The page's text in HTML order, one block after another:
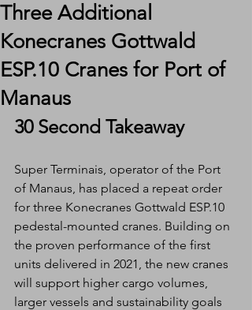
Three Additional
Konecranes Gottwald
ESP.10 Cranes for Port of
Manaus
30 Second Takeaway
Super Terminais, operator of the Port
of Manaus, has placed a repeat order
for three Konecranes Gottwald ESP.10
pedestal-mounted cranes. Building on
the proven performance of the first
units delivered in 2021, the new cranes
will support higher cargo volumes,
larger vessels and sustainability goals